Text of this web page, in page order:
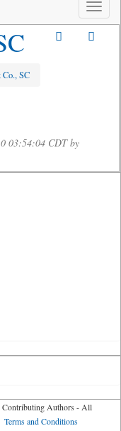
Toggle
SC
03:54:04 CDT by
Authors - All
Terms and Conditions